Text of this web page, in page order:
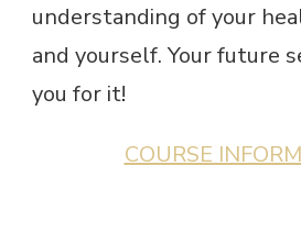
understanding of your
and yourself. Your future
you for it!
COURSE